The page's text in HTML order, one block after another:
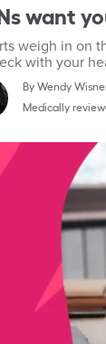
want
weigh in on
with your
ByWendy
Medically